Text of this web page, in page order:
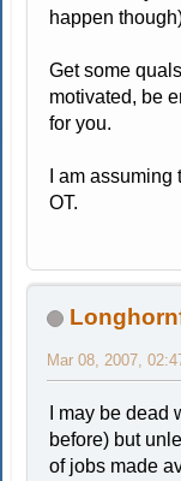
happen
Get some
motivated, be
for you.
I am
OT.
Mar 08, 2007,
I may be
before) but
of jobs made